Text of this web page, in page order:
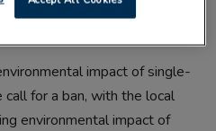
prolonged use’.
impact of single-
for a ban, with the local
environmental impact of